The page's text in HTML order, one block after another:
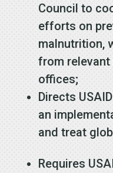
Council to
efforts on
malnutrition,
from
offices;
Directs
an
and treat
Requires